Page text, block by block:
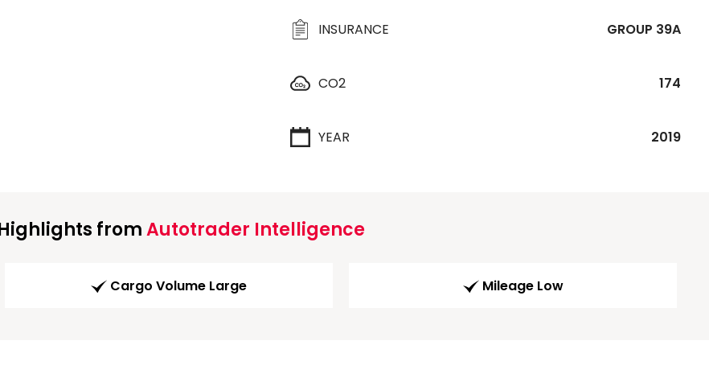
INSURANCE GROUP 39A
CO2 174
YEAR 2019
fromAutotrader Intelligence
Cargo Volume Large Mileage Low